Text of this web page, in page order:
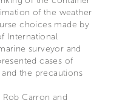
of the weather
choices made by
International
surveyor and
cases of
the precautions
Carron and